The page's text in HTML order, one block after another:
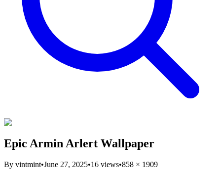
Epic Armin Arlert Wallpaper
By vintmint•June 27, 2025•16 views•858 × 1909